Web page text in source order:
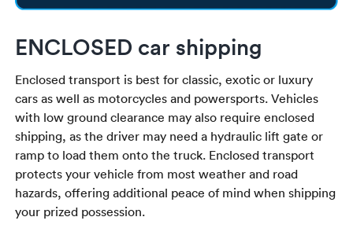
ENCLOSED car shipping
Enclosed transport is best for classic, exotic or luxury
cars as well as motorcycles and powersports. Vehicles
with low ground clearance may also require enclosed
shipping, as the driver may need a hydraulic lift gate or
ramp to load them onto the truck. Enclosed transport
protects your vehicle from most weather and road
hazards, offering additional peace of mind when shipping
your prized possession.